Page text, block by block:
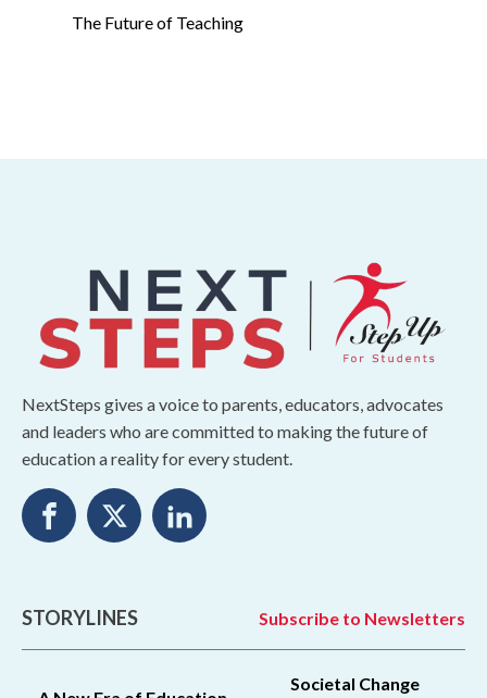
The Future of Teaching
NextSteps gives a voice to parents, educators, advocates
and leaders who are committed to making the future of
education a reality for every student.
STORYLINES Subscribe to Newsletters
Societal Change